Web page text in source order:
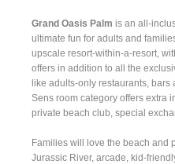
Grand Oasis Palmis an all-
ultimate fun for adults and
upscale resort-within-a-resort,
offers in addition to all the
like adults-only restaurants,
Sens room category offers extra
private beach club, special
Families will love the beach and
Jurassic River, arcade, kid-